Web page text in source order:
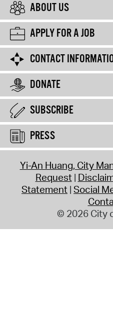
ABOUT US
APPLY FOR A JOB
CONTACT
DONATE
SUBSCRIBE
PRESS
Yi-An Huang, City
Request
Statement Social
© 2026 City